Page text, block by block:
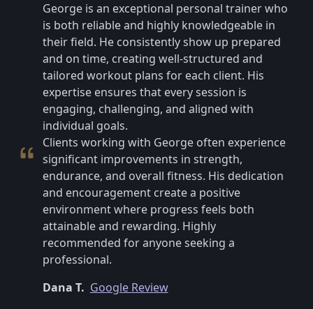
George is an exceptional personal trainer who
is both reliable and highly knowledgeable in
their field. He consistently show up prepared
and on time, creating well-structured and
tailored workout plans for each client. His
expertise ensures that every session is
engaging, challenging, and aligned with
individual goals.
Clients working with George often experience
significant improvements in strength,
endurance, and overall fitness. His dedication
and encouragement create a positive
environment where progress feels both
attainable and rewarding. Highly
recommended for anyone seeking a
professional.
Dana T. Google Review